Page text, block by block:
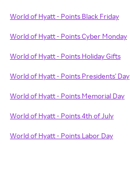
World of Hyatt - Points Black Friday
World of Hyatt - Points Cyber Monday
World of Hyatt - Points Holiday Gifts
World of Hyatt - Points Presidents' Day
World of Hyatt - Points Memorial Day
World of Hyatt - Points 4th of July
World of Hyatt - Points Labor Day